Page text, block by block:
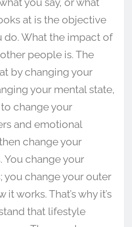
at is the objective
do. What the impact of
people is. The
by changing your
your mental state,
change your
and emotional
change your
You change your
you change your outer
it works. That’s why it’s
that lifestyle